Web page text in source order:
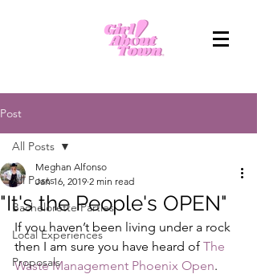
Post
All Posts
Bachelorette Parties
Local Experiences
Proposals
All Posts
"It's the People's OPEN"
Meghan Alfonso
Jan 16, 2019 2 min read
If you haven’t been living under a rock
then I am sure you have heard of The
Waste Management Phoenix Open.